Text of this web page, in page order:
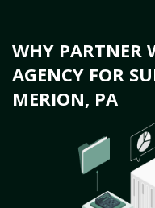
WHY PARTNER
AGENCY FOR
MERION, PA